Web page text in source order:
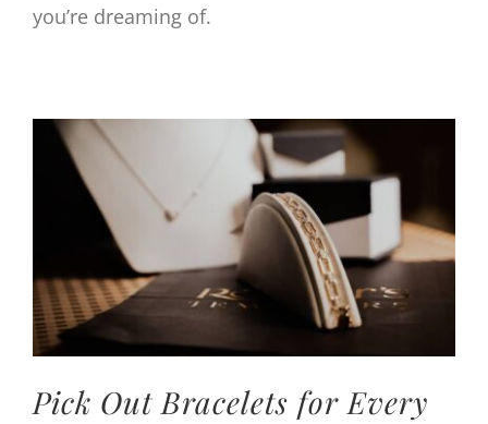
you’re dreaming of.
Pick Out Bracelets for Every